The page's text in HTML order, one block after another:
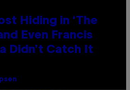
Hiding in ‘The
Even Francis
Didn’t Catch It